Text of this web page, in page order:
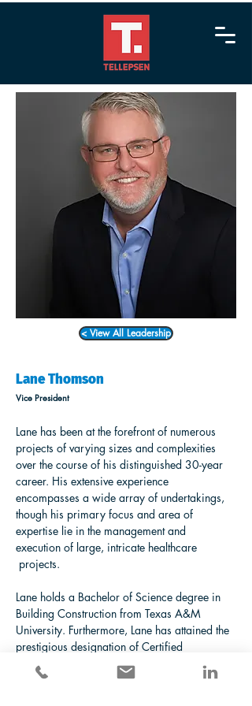
< View All Leadership
Lane Thomson
Vice President
Lane has been at the forefront of numerous
projects of varying sizes and complexities
over the course of his distinguished 30-year
career. His extensive experience
encompasses a wide array of undertakings,
though his primary focus and area of
expertise lie in the management and
execution of large, intricate healthcare
projects.
Lane holds a Bachelor of Science degree in
Building Construction from Texas A&M
University. Furthermore, Lane has attained the
prestigious designation of Certified
Healthcare Constructor (CHC), a testament to
his specialized knowledge in the construction